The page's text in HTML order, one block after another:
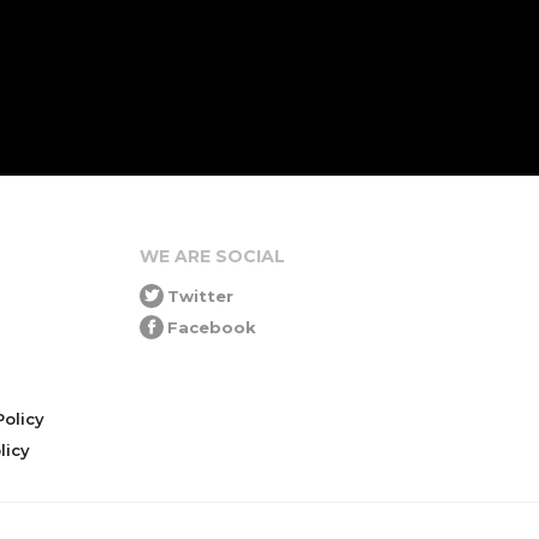
WE ARE SOCIAL
Twitter
Facebook